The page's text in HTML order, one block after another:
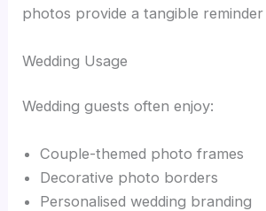
photos provide a tangible
Wedding Usage
Wedding guests often enjoy:
Couple-themed photo frames
Decorative photo borders
Personalised wedding branding